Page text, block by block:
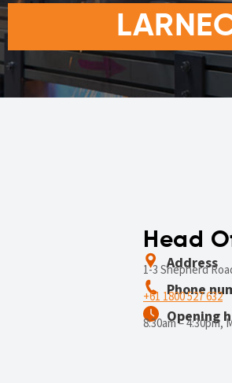
Head
Address
1-3 Shepherd
Phone
+61 1800 527 632
Opening
8:30am – 4:30pm,